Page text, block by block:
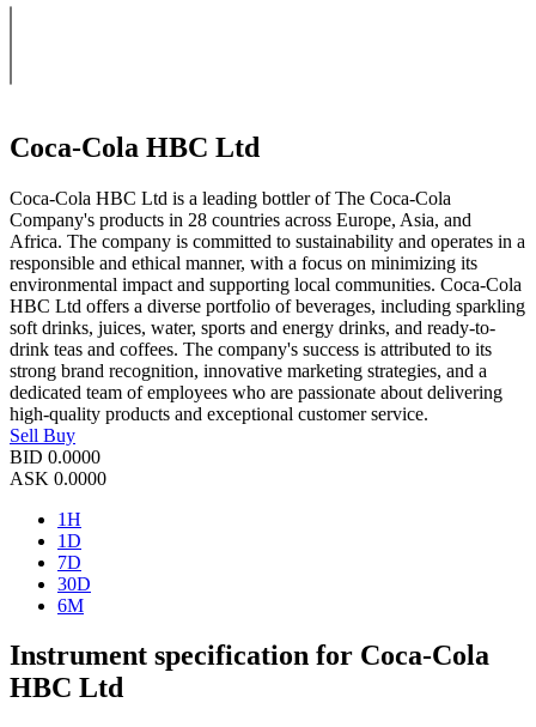
Coca-Cola HBC Ltd
Coca-Cola HBC Ltd is a leading bottler of The Coca-Cola
Company's products in 28 countries across Europe, Asia, and
Africa. The company is committed to sustainability and operates in a
responsible and ethical manner, with a focus on minimizing its
environmental impact and supporting local communities. Coca-Cola
HBC Ltd offers a diverse portfolio of beverages, including sparkling
soft drinks, juices, water, sports and energy drinks, and ready-to-
drink teas and coffees. The company's success is attributed to its
strong brand recognition, innovative marketing strategies, and a
dedicated team of employees who are passionate about delivering
high-quality products and exceptional customer service.
Sell Buy
BID 0.0000
ASK 0.0000
1H
1D
7D
30D
6M
Instrument specification for Coca-Cola
HBC Ltd